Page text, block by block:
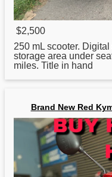
$2,500
250 mL scooter. Digital
storage area under
miles. Title in hand
Brand New Red